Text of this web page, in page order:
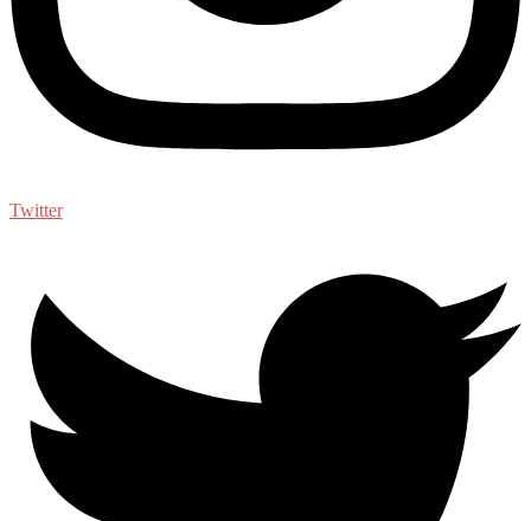
Twitter